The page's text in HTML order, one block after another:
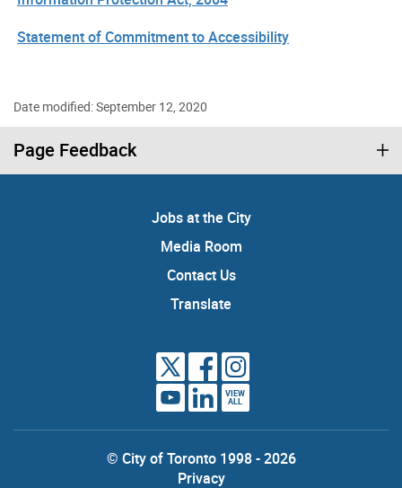
Statement of Commitment to Accessibility
Date modified: September 12, 2020
Page Feedback
Jobs at the City
Media Room
Contact Us
Translate
VIEW
ALL
© City of Toronto 1998 - 2026
Privacy